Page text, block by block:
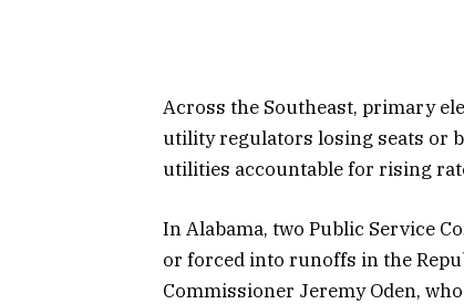
Across the Southeast, primary
utility regulators losing seats or
utilities accountable for rising
In Alabama, two Public Service
or forced into runoffs in the
Commissioner Jeremy Oden,